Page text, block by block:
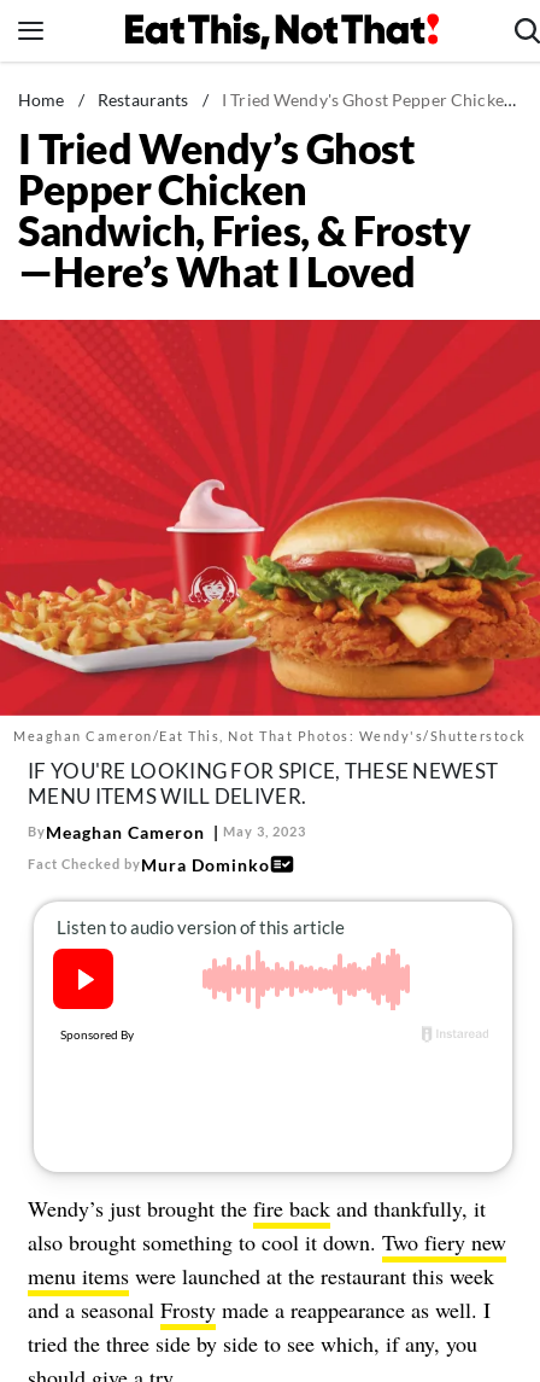
to
News
Healthy Eating
Groceries
Weight Loss
Restaurants
Drinks
Mind + Body
The Books
The Newsletter
Contact
Follow
us:
FacebookInstagram
TikTokPinterest
Home / Restaurants / I Tried Wendy's Ghost Pepper Chicken Sandwich, Fries, & Frosty—Here's What I Loved
I Tried Wendy’s Ghost
Pepper Chicken
Sandwich, Fries, & Frosty
—Here’s What I Loved
Meaghan Cameron/Eat This, Not That Photos: Wendy's/Shutterstock
IF YOU'RE LOOKING FOR SPICE, THESE NEWEST
MENU ITEMS WILL DELIVER.
ByMeaghan Cameron May 3, 2023
Fact Checked byMura Dominko
Wendy’s just brought the fire back and thankfully, it
also brought something to cool it down. Two fiery new
menu items were launched at the restaurant this week
and a seasonal Frosty made a reappearance as well. I
tried the three side by side to see which, if any, you